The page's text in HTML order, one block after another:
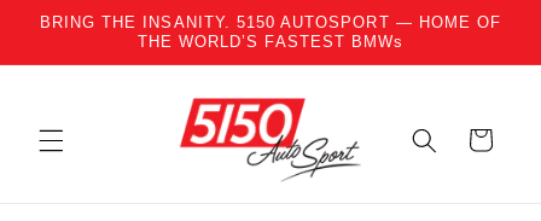
Skip to content
BRING THE INSANITY. 5150 AUTOSPORT — HOME OF
THE WORLD’S FASTEST BMWs
Cart